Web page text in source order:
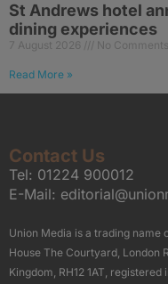
St Andrews hotel
dining experiences
7 August 2026 No Comments
Read More »
Contact Us
Tel: 01224 900012
E-Mail:
Union Media is a trading
House The Courtyard, London
Kingdom, RH12 1AT,